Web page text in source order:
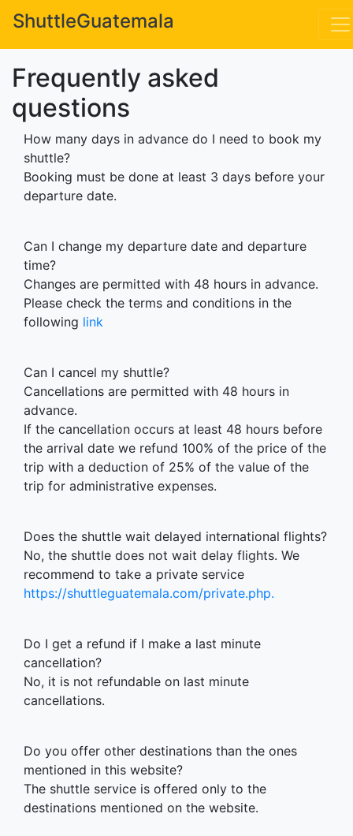
ShuttleGuatemala
*
Frequently asked
questions
How many days in advance do I need to book my
shuttle?
Booking must be done at least 3 days before your
departure date.
Can I change my departure date and departure
time?
Changes are permitted with 48 hours in advance.
Please check the terms and conditions in the
following link
Can I cancel my shuttle?
Cancellations are permitted with 48 hours in
advance.
If the cancellation occurs at least 48 hours before
the arrival date we refund 100% of the price of the
trip with a deduction of 25% of the value of the
trip for administrative expenses.
Does the shuttle wait delayed international flights?
No, the shuttle does not wait delay flights. We
recommend to take a private service
https://shuttleguatemala.com/private.php.
Do I get a refund if I make a last minute
cancellation?
No, it is not refundable on last minute
cancellations.
Do you offer other destinations than the ones
mentioned in this website?
The shuttle service is offered only to the
destinations mentioned on the website.